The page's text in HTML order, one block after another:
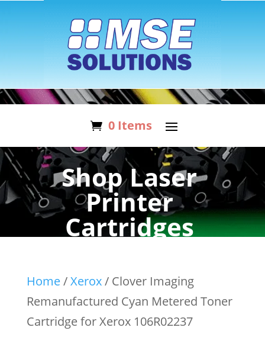
0 Items
Shop Laser
Printer
Cartridges
Home/Xerox/ Clover Imaging
Remanufactured Cyan Metered Toner
Cartridge for Xerox 106R02237